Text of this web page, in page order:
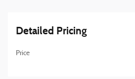
Detailed Pricing
Price